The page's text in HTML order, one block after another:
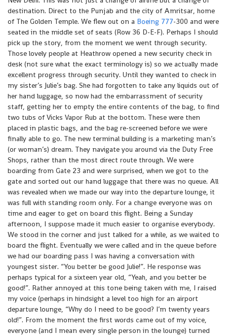
destination. Direct to the Punjab and the city of Amritsar, home
of The Golden Temple. We flew out on a Boeing 777-300 and were
seated in the middle set of seats (Row 36 D-E-F). Perhaps I should
pick up the story, from the moment we went through security.
Those lovely people at Heathrow opened a new security check in
desk (not sure what the exact terminology is) so we actually made
excellent progress through security. Until they wanted to check in
my sister’s Julie’s bag. She had forgotten to take any liquids out of
her hand luggage, so now had the embarrassment of security
staff, getting her to empty the entire contents of the bag, to find
two tubs of Vicks Vapor Rub at the bottom. These were then
placed in plastic bags, and the bag re-screened before we were
finally able to go. The new terminal building is a marketing man’s
(or woman’s) dream. They navigate you around via the Duty Free
Shops, rather than the most direct route through. We were
boarding from Gate 23 and were surprised, when we got to the
gate and sorted out our hand luggage that there was no queue. All
was revealed when we made our way into the departure lounge, it
was full with standing room only. For a change everyone was on
time and eager to get on board this flight. Being a Sunday
afternoon, I suppose made it much easier to organise everybody.
We stood in the corner and just talked for a while, as we waited to
board the flight. Eventually we were called and in the queue before
we had our boarding pass I was having a conversation with
youngest sister. “You better be good Julie!”. He response was
perhaps typical for a sixteen year old, “Yeah, and you better be
good!”. Rather annoyed at this tone being taken with me, I raised
my voice (perhaps in hindsight a level too high for an airport
departure lounge, “Why do I need to be good? I’m twenty years
old!”. From the moment the first words came out of my voice,
everyone (and I mean every single person in the lounge) turned